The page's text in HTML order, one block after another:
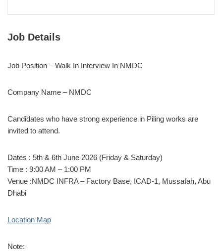
Job Details
Job Position – Walk In Interview In NMDC
Company Name – NMDC
Candidates who have strong experience in Piling works are
invited to attend.
Dates : 5th & 6th June 2026 (Friday & Saturday)
Time : 9:00 AM – 1:00 PM
Venue :NMDC INFRA – Factory Base, ICAD-1, Mussafah, Abu
Dhabi
Location Map
Note: